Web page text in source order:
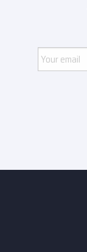
Email